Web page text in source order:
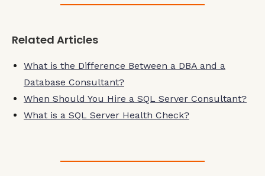
Related Articles
What is the Difference Between a DBA and a
Database Consultant?
When Should You Hire a SQL Server Consultant?
What is a SQL Server Health Check?